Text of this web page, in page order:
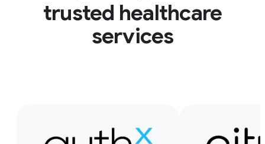
trusted healthcare
services